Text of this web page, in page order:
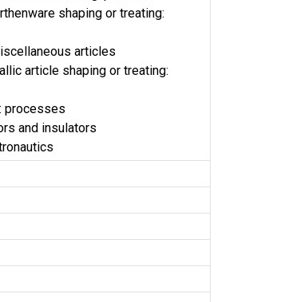
shaping or treating:
articles
article shaping or treating:
processes
and insulators